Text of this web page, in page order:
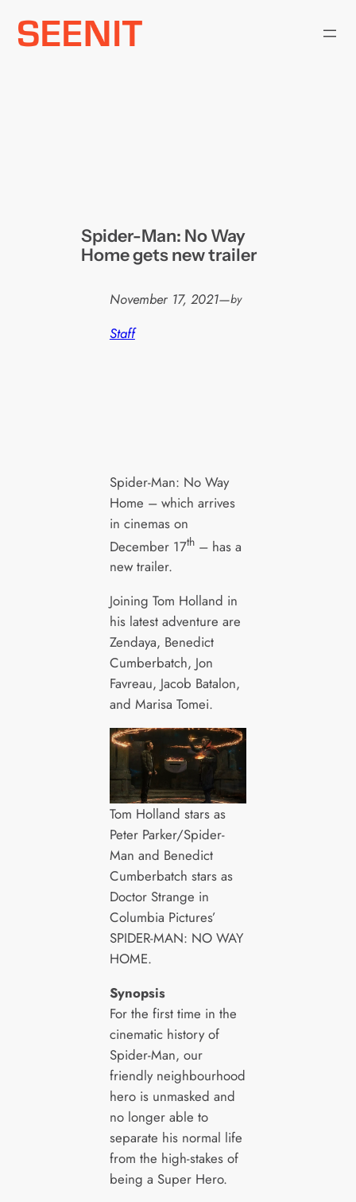
Skip
Spider-Man: No Way
Home gets new trailer
November 17, 2021—by
Staff
Spider-Man: No Way
Home – which arrives
in cinemas on
December 17th– has a
new trailer.
Joining Tom Holland in
his latest adventure are
Zendaya, Benedict
Cumberbatch, Jon
Favreau, Jacob Batalon,
and Marisa Tomei.
Tom Holland stars as
Peter Parker/Spider-
Man and Benedict
Cumberbatch stars as
Doctor Strange in
Columbia Pictures’
SPIDER-MAN: NO WAY
HOME.
Synopsis
For the first time in the
cinematic history of
Spider-Man, our
friendly neighbourhood
hero is unmasked and
no longer able to
separate his normal life
from the high-stakes of
being a Super Hero.